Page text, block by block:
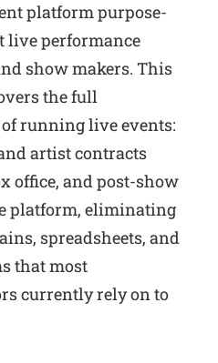
platform purpose-
live performance
show makers. This
the full
running live events:
artist contracts
office, and post-show
platform, eliminating
spreadsheets, and
that most
currently rely on to